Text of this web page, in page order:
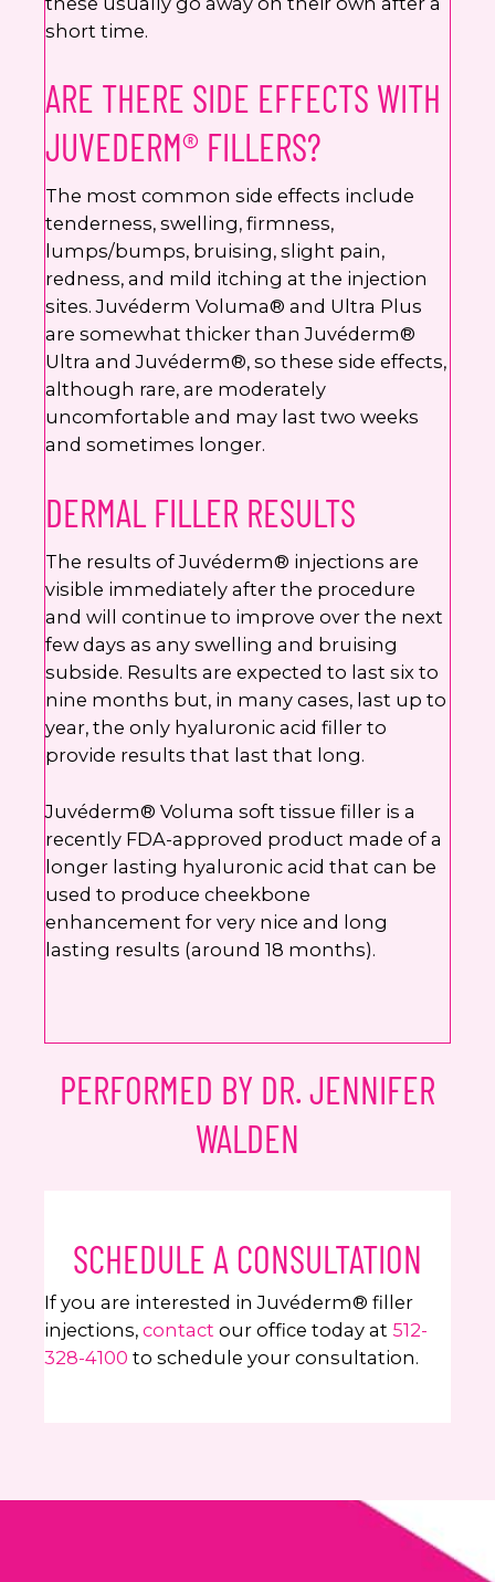
short time.
ARE THERE SIDE EFFECTS WITH
JUVEDERM® FILLERS?
The most common side effects include
tenderness, swelling, firmness,
lumps/bumps, bruising, slight pain,
redness, and mild itching at the injection
sites. Juvéderm Voluma® and Ultra Plus
are somewhat thicker than Juvéderm®
Ultra and Juvéderm®, so these side effects,
although rare, are moderately
uncomfortable and may last two weeks
and sometimes longer.
DERMAL FILLER RESULTS
The results of Juvéderm® injections are
visible immediately after the procedure
and will continue to improve over the next
few days as any swelling and bruising
subside. Results are expected to last six to
nine months but, in many cases, last up to
year, the only hyaluronic acid filler to
provide results that last that long.
Juvéderm® Voluma soft tissue filler is a
recently FDA-approved product made of a
longer lasting hyaluronic acid that can be
used to produce cheekbone
enhancement for very nice and long
lasting results (around 18 months).
PERFORMED BY DR. JENNIFER
WALDEN
SCHEDULE A CONSULTATION
If you are interested in Juvéderm® filler
injections, contact our office today at 512-
328-4100 to schedule your consultation.